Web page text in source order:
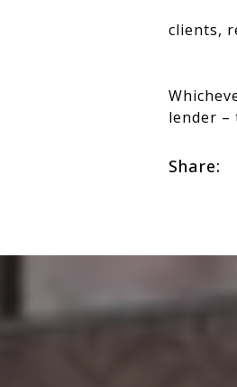
clients,
lender –
Share: